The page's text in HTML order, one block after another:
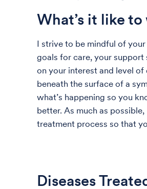
What’s it like
I strive to be mindful of
goals for care, your
on your interest and level
beneath the surface of a
what’s happening so you
better. As much as
treatment process so that
Diseases